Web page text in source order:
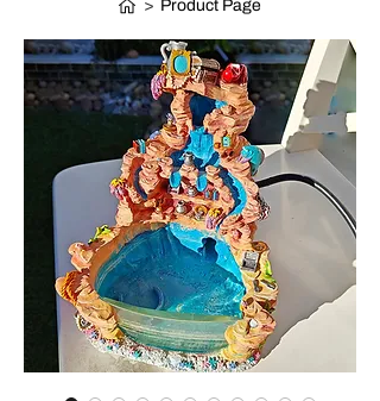
> Product Page